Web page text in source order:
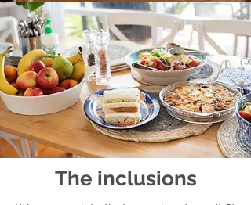
The inclusions